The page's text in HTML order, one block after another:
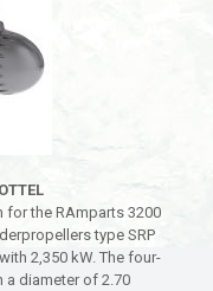
for the RAmparts 3200
type SRP
2,350 kW. The four-
diameter of 2.70